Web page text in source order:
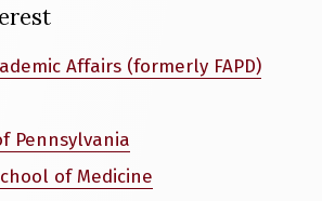
Affairs (formerly FAPD)
Pennsylvania
of Medicine